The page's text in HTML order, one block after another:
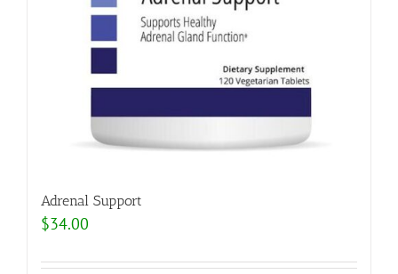
Adrenal Support
$34.00